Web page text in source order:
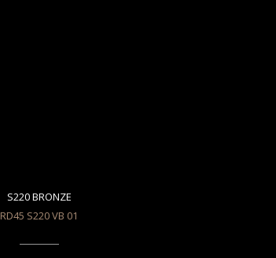
S220 BRONZE
RD45 S220 VB 01